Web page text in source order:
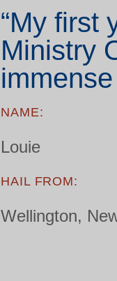
“My first
Ministry
NAME:
Louie
HAIL FROM:
Wellington,